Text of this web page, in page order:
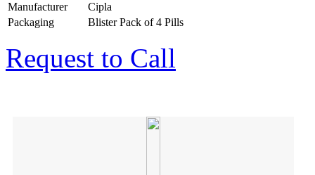
Manufacturer
Cipla
Packaging
Blister Pack of 4 Pills
Request to Call